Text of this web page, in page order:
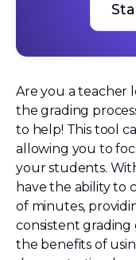
Are you a teacher
the grading
to help! This tool
allowing you to
your students.
have the ability to
of minutes,
consistent grading
the benefits of